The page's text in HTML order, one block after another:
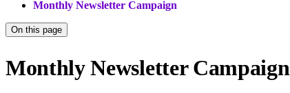
Monthly Newsletter Campaign
On this page
Monthly Newsletter Campaign